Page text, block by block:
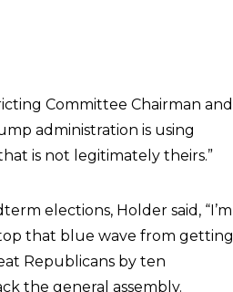
Committee Chairman and
administration is using
is not legitimately theirs.”
elections, Holder said, “I’m
that blue wave from getting
Republicans by ten
the general assembly.